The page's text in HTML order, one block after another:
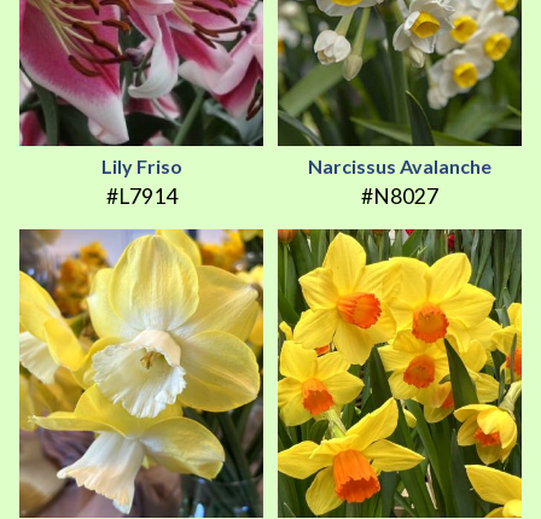
Lily Friso
#L7914
Narcissus Avalanche
#N8027